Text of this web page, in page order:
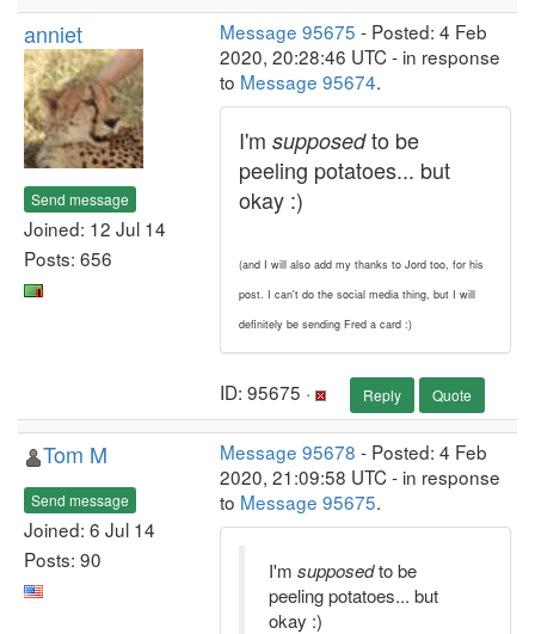
anniet
Send message
Joined: 12 Jul 14
Posts: 656
Message 95675 - Posted: 4 Feb
2020, 20:28:46 UTC - in response
to Message 95674.
I'm supposedto be
peeling potatoes... but
okay :)
(and I will also add my thanks to Jord too, for his
post. I can't do the social media thing, but I will
definitely be sending Fred a card :)
ID: 95675 · Reply Quote
Tom M
Send message
Joined: 6 Jul 14
Posts: 90
Message 95678 - Posted: 4 Feb
2020, 21:09:58 UTC - in response
to Message 95675.
I'm supposedto be
peeling potatoes... but
okay :)